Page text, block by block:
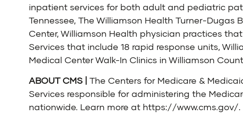
inpatient services for both adult and pediatric
Tennessee, The Williamson Health Turner-Dugas
Center, Williamson Health physician practices
Services that include 18 rapid response units,
Medical Center Walk-In Clinics in Williamson
ABOUT CMS | The Centers for Medicare &
Services responsible for administering the
nationwide. Learn more at https://www.cms.gov/.